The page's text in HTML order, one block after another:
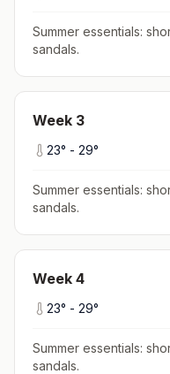
Summer essentials:
sandals.
Week 3
23° - 29°
Summer essentials:
sandals.
Week 4
23° - 29°
Summer essentials:
sandals.